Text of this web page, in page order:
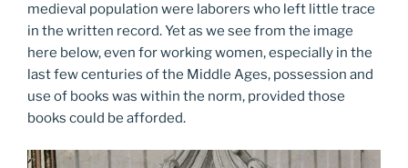
medieval population were laborers who left little trace
in the written record. Yet as we see from the image
here below, even for working women, especially in the
last few centuries of the Middle Ages, possession and
use of books was within the norm, provided those
books could be afforded.